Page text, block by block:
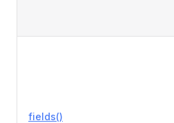
fields()